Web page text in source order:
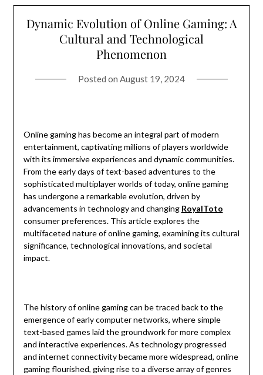
Dynamic Evolution of Online Gaming: A
Cultural and Technological
Phenomenon
Posted on August 19, 2024
Online gaming has become an integral part of modern
entertainment, captivating millions of players worldwide
with its immersive experiences and dynamic communities.
From the early days of text-based adventures to the
sophisticated multiplayer worlds of today, online gaming
has undergone a remarkable evolution, driven by
advancements in technology and changing RoyalToto
consumer preferences. This article explores the
multifaceted nature of online gaming, examining its cultural
significance, technological innovations, and societal
impact.
The history of online gaming can be traced back to the
emergence of early computer networks, where simple
text-based games laid the groundwork for more complex
and interactive experiences. As technology progressed
and internet connectivity became more widespread, online
gaming flourished, giving rise to a diverse array of genres